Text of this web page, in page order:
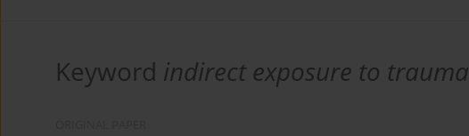
Keyword indirect exposure to trauma